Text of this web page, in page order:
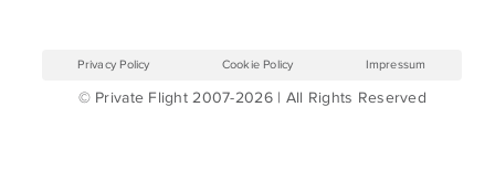
© Private Flight 2007-2026 | All Rights Reserved
Privacy Policy Cookie Policy Impressum